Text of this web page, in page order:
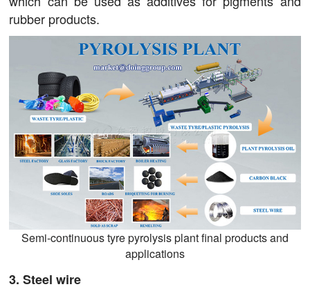
rubber products.
Semi-continuous tyre pyrolysis plant final products and
applications
3. Steel wire